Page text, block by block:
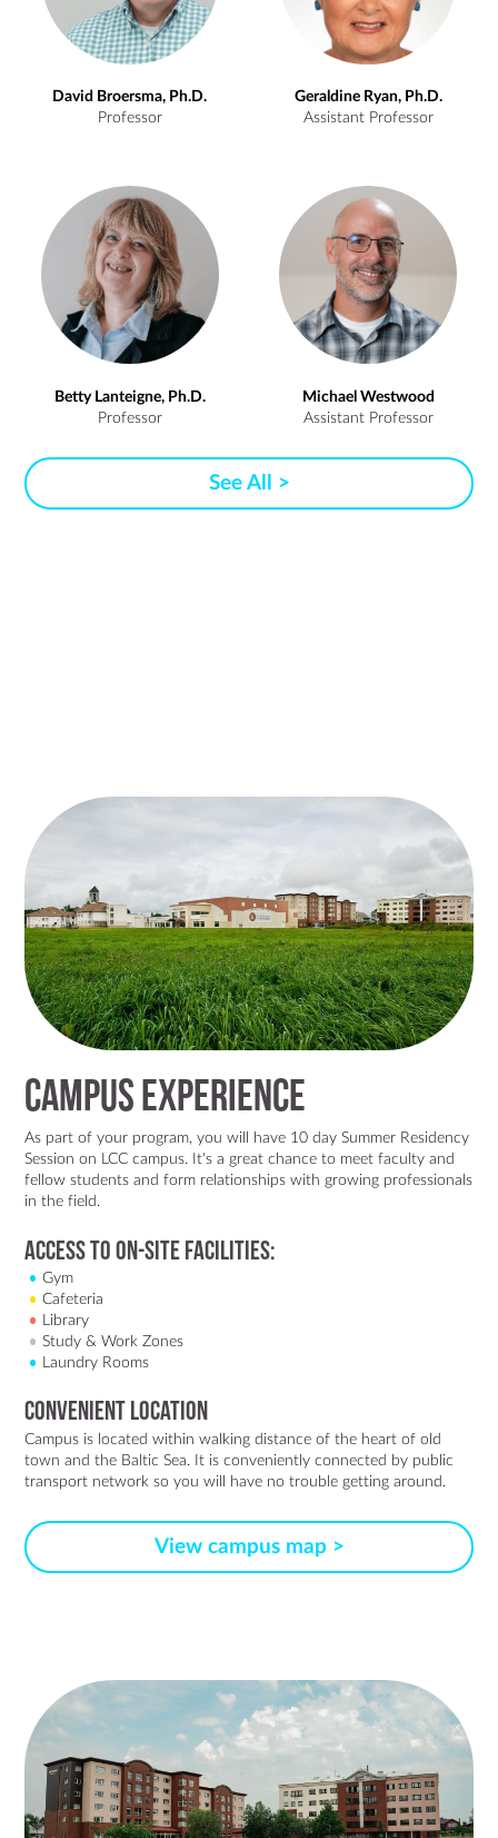
David Broersma, Ph.D.
Professor
Geraldine Ryan, Ph.D.
Assistant Professor
Betty Lanteigne, Ph.D.
Professor
Michael Westwood
Assistant Professor
See All >
Campus Experience
As part of your program, you will have 10 day Summer Residency
Session on LCC campus. It's a great chance to meet faculty and
fellow students and form relationships with growing professionals
in the field.
Access to On-site Facilities:
Gym
Cafeteria
Library
Study & Work Zones
Laundry Rooms
Convenient Location
Campus is located within walking distance of the heart of old
town and the Baltic Sea. It is conveniently connected by public
transport network so you will have no trouble getting around.
View campus map >